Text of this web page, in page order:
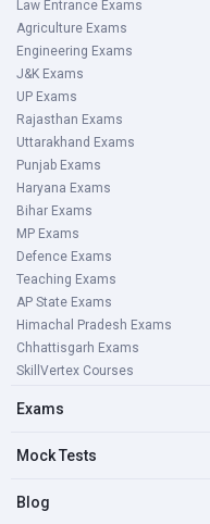
Law Entrance Exams
Agriculture Exams
Engineering Exams
J&K Exams
UP Exams
Rajasthan Exams
Uttarakhand Exams
Punjab Exams
Haryana Exams
Bihar Exams
MP Exams
Defence Exams
Teaching Exams
AP State Exams
Himachal Pradesh Exams
Chhattisgarh Exams
SkillVertex Courses
Exams
Mock Tests
Blog